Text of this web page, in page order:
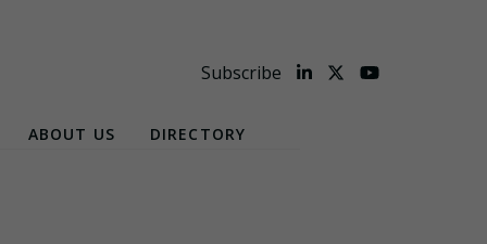
Subscribe
ABOUT US DIRECTORY